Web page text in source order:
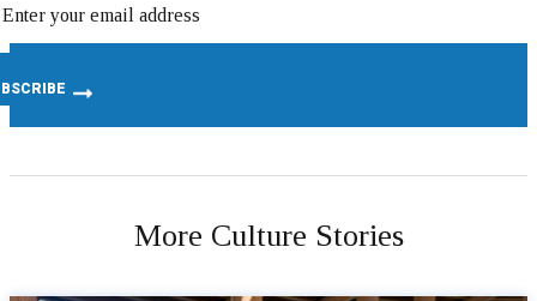
More Culture Stories